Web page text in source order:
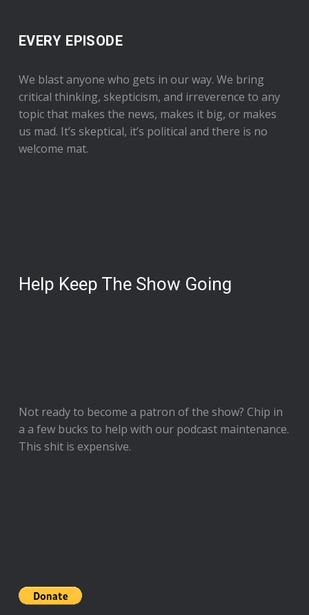
EVERY EPISODE
We blast anyone who gets in our way. We bring
critical thinking, skepticism, and irreverence to any
topic that makes the news, makes it big, or makes
us mad. It’s skeptical, it’s political and there is no
welcome mat.
Help Keep The Show Going
Not ready to become a patron of the show? Chip in
a a few bucks to help with our podcast maintenance.
This shit is expensive.